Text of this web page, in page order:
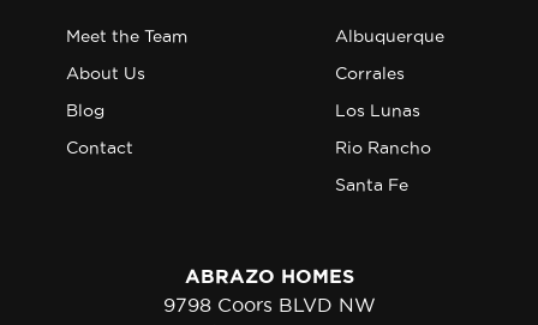
Meet the Team
About Us
Blog
Contact
Albuquerque
Corrales
Los Lunas
Rio Rancho
Santa Fe
ABRAZO HOMES
9798 Coors BLVD NW